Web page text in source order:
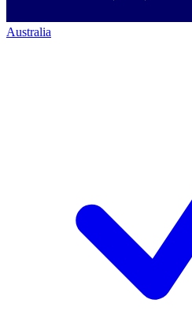
Australia